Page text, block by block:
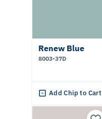
Renew Blue
8003-37D
Add Chip to Cart